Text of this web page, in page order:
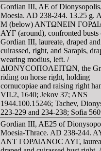
Gordian III, AE of Dionysopolis,
Moesia. AD 238-244. 13.25 g.
M (below) ANTΩNEIN
AYΓ (around), confronted busts
Gordian III, laureate, draped and
cuirassed, right, and Sarapis,
wearing modius, left. /
ΔIONYCOΠOΛEITΩN, the
riding on horse right, holding
cornucopiae and raising right
VII.2, 1640; Jekov 37; ANS
1944.100.15246; Tachev,
223-229 and 234-238; Sofia
Gordian III, AE25 of
Moesia-Thrace. AD 238-244.
ANT ΓOΡΔIANOC AYΓ,